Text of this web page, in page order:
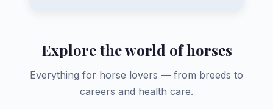
Explore the world of horses
Everything for horse lovers — from breeds to
careers and health care.